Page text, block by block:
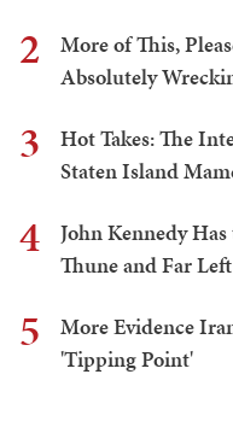
2
More of This,
Absolutely
3
Hot Takes: The
Staten Island
4
John Kennedy
Thune and Far
5
More Evidence
'Tipping Point'